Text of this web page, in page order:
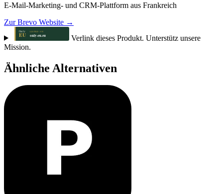
E-Mail-Marketing- und CRM-Plattform aus Frankreich
Zur Brevo Website →
Verlink dieses Produkt. Unterstütz unsere
Mission.
Ähnliche Alternativen